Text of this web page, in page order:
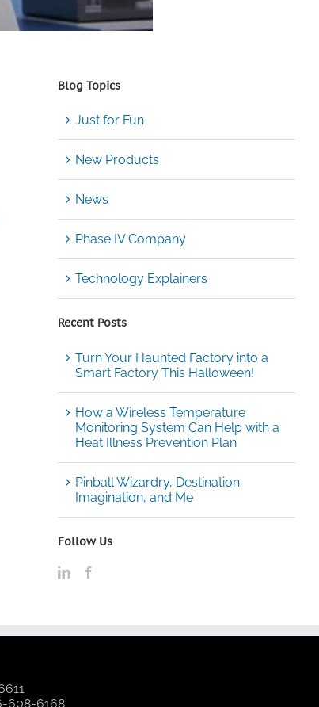
Blog Topics
Just for Fun
New Products
News
Phase IV Company
Technology Explainers
Recent Posts
Turn Your Haunted Factory into a
Smart Factory This Halloween!
How a Wireless Temperature
Monitoring System Can Help with a
Heat Illness Prevention Plan
Pinball Wizardry, Destination
Imagination, and Me
Follow Us
608-6168